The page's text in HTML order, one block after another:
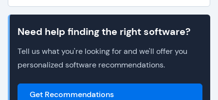
Need help finding the right software?
Tell us what you're looking for and we'll offer you
personalized software recommendations.
Get Recommendations